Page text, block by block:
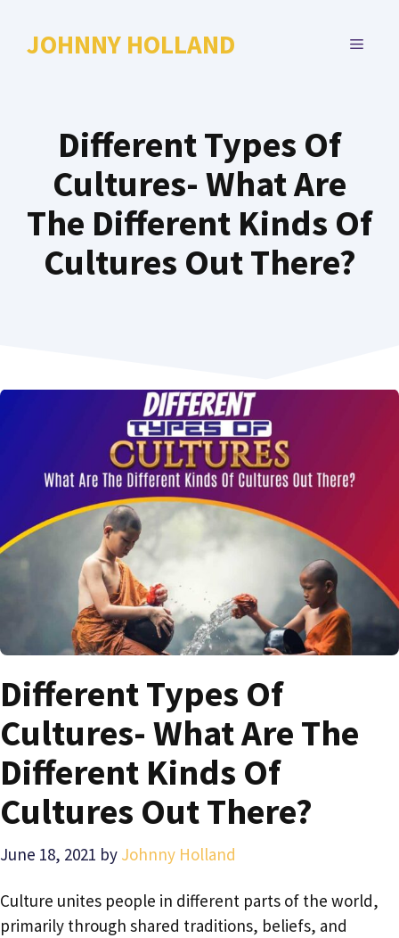
JOHNNY HOLLAND MENU
Different Types Of
Cultures- What Are
The Different Kinds Of
Cultures Out There?
Different Types Of
Cultures- What Are The
Different Kinds Of
Cultures Out There?
June 18, 2021 by Johnny Holland
Culture unites people in different parts of the world,
primarily through shared traditions, beliefs, and